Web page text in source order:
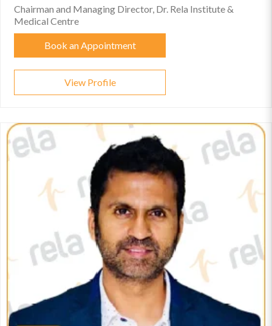
Chairman and Managing Director, Dr. Rela Institute &
Medical Centre
Book an Appointment
View Profile